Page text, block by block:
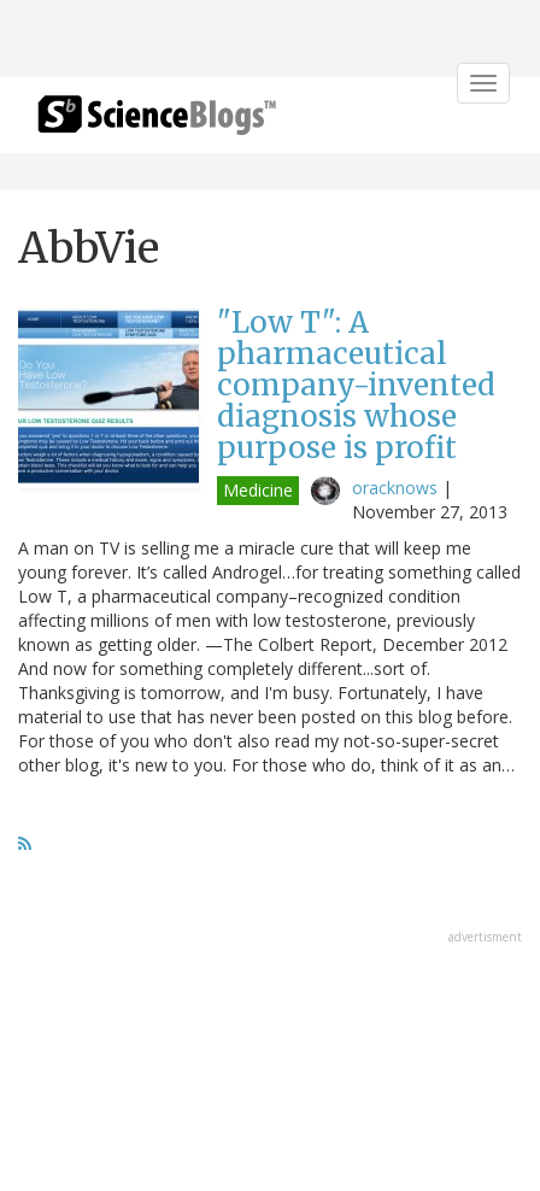
Toggle
AbbVie
"Low T": A
pharmaceutical
company-invented
diagnosis whose
purpose is profit
Medicine oracknows |
November 27, 2013
A man on TV is selling me a miracle cure that will keep me
young forever. It’s called Androgel…for treating something called
Low T, a pharmaceutical company–recognized condition
affecting millions of men with low testosterone, previously
known as getting older. —The Colbert Report, December 2012
And now for something completely different...sort of.
Thanksgiving is tomorrow, and I'm busy. Fortunately, I have
material to use that has never been posted on this blog before.
For those of you who don't also read my not-so-super-secret
other blog, it's new to you. For those who do, think of it as an…
advertisment